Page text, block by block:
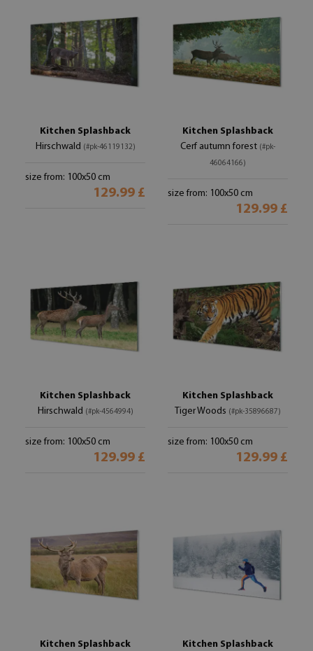
Kitchen Splashback
Hirschwald (#pk-46119132)
size from: 100x50 cm
129.99 £
Kitchen Splashback
Cerf autumn forest (#pk-
46064166)
size from: 100x50 cm
129.99 £
Kitchen Splashback
Hirschwald (#pk-4564994)
size from: 100x50 cm
129.99 £
Kitchen Splashback
Tiger Woods (#pk-35896687)
size from: 100x50 cm
129.99 £
Kitchen Splashback
Kitchen Splashback